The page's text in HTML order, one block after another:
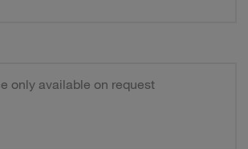
only available on request